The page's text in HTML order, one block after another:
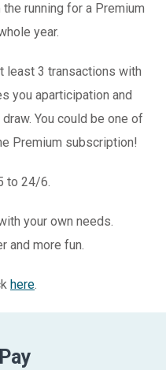
running for a Premium
year.
least 3 transactions with
you aparticipation and
You could be one of
Premium subscription!
to 24/6.
your own needs.
and more fun.
here.